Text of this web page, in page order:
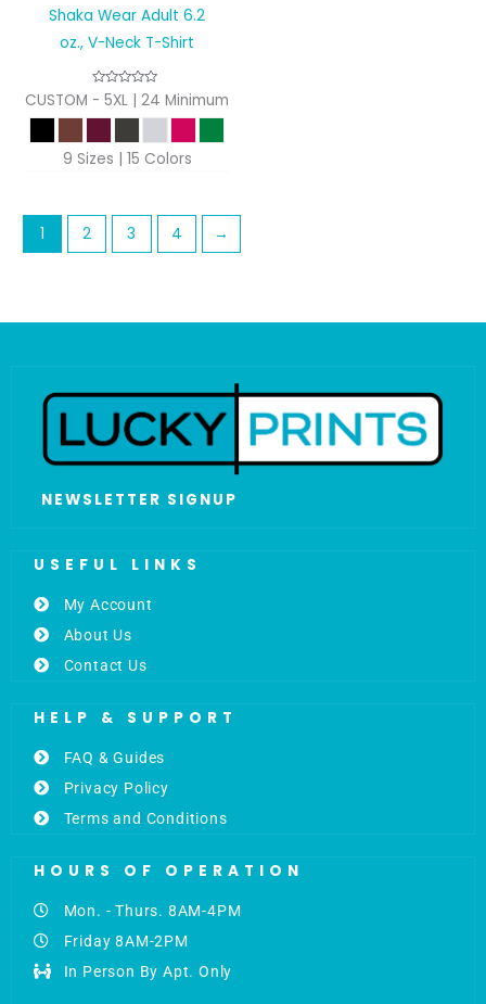
Shaka Wear Adult 6.2
oz., V-Neck T-Shirt
CUSTOM - 5XL | 24 Minimum
9 Sizes | 15 Colors
1 2 3 4 →
NEWSLETTER SIGNUP
USEFUL LINKS
My Account
About Us
Contact Us
HELP & SUPPORT
FAQ & Guides
Privacy Policy
Terms and Conditions
HOURS OF OPERATION
Mon. - Thurs. 8AM-4PM
Friday 8AM-2PM
In Person By Apt. Only